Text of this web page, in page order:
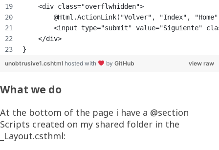
    <div class="overflwhidden">
@Html.ActionLink("Volver", "Index",
<input type="submit"
    </div>
}
view raw
unobtrusive1.cshtml hosted with by GitHub
What we do
At the bottom of the page i have a @section
Scripts created on my shared folder in the
_Layout.csthml: